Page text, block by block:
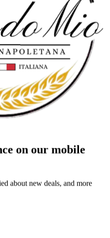
on our mobile
about new deals, and more